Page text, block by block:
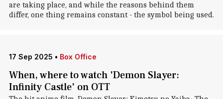
are taking place, and while the reasons behind them
differ, one thing remains constant - the symbol being used.
17 Sep 2025 • Box Office
When, where to watch 'Demon Slayer:
Infinity Castle' on OTT